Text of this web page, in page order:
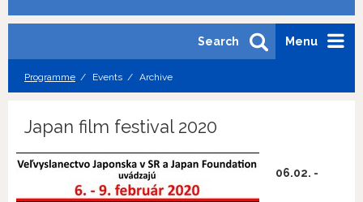
Menu
Search
Programme Events Archive
Japan film festival 2020
06.02. -